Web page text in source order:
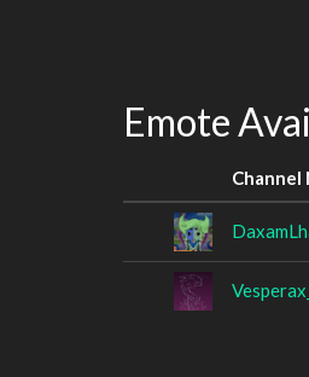
Emote
Channel
Vesperax_